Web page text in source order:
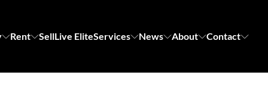
Rent SellLive EliteServices News About Contact